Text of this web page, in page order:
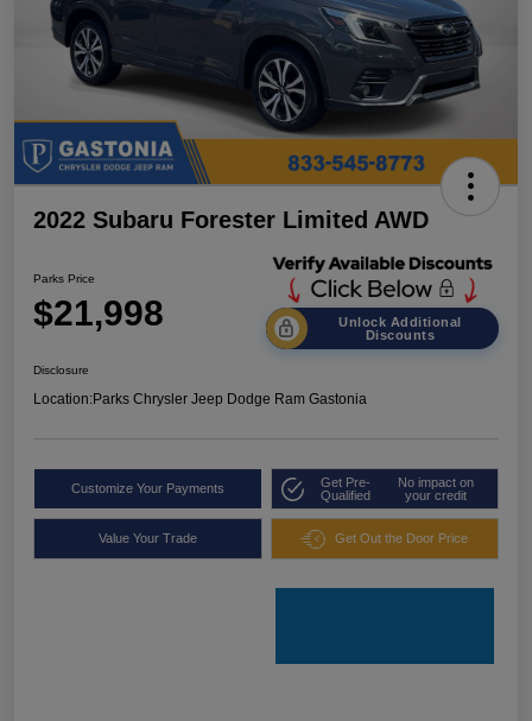
2022 Subaru Forester Limited AWD
Parks Price
$21,998
Unlock Additional
Discounts
Disclosure
Location:Parks Chrysler Jeep Dodge Ram Gastonia
Customize Your Payments
Get Pre-
Qualified
No impact on
your credit
Value Your Trade Get Out the Door Price